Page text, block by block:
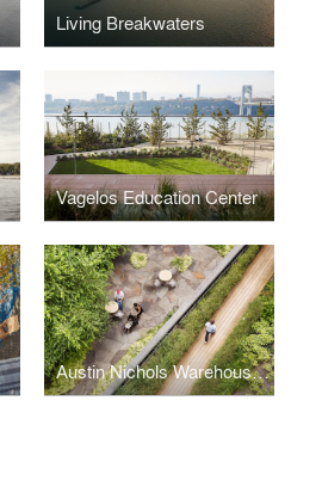
Living Breakwaters
Vagelos Education Center
Austin Nichols Warehouse & Waterfront